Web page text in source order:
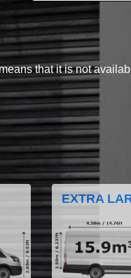
that it is not
EXTRA